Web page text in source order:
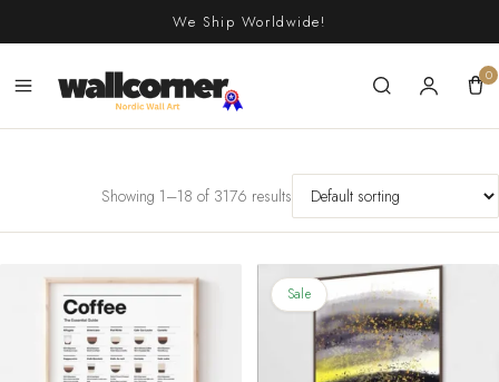
to
We Ship Worldwide!
0
Showing 1–18 of 3176 results
Sale